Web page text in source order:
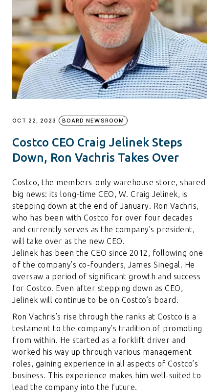
OCT 22, 2023 BOARD NEWSROOM
Costco CEO Craig Jelinek Steps
Down, Ron Vachris Takes Over
Costco, the members-only warehouse store, shared
big news: its long-time CEO, W. Craig Jelinek, is
stepping down at the end of January. Ron Vachris,
who has been with Costco for over four decades
and currently serves as the company’s president,
will take over as the new CEO.
Jelinek has been the CEO since 2012, following one
of the company’s co-founders, James Sinegal. He
oversaw a period of significant growth and success
for Costco. Even after stepping down as CEO,
Jelinek will continue to be on Costco’s board.
Ron Vachris’s rise through the ranks at Costco is a
testament to the company’s tradition of promoting
from within. He started as a forklift driver and
worked his way up through various management
roles, gaining experience in all aspects of Costco’s
business. This experience makes him well-suited to
lead the company into the future.